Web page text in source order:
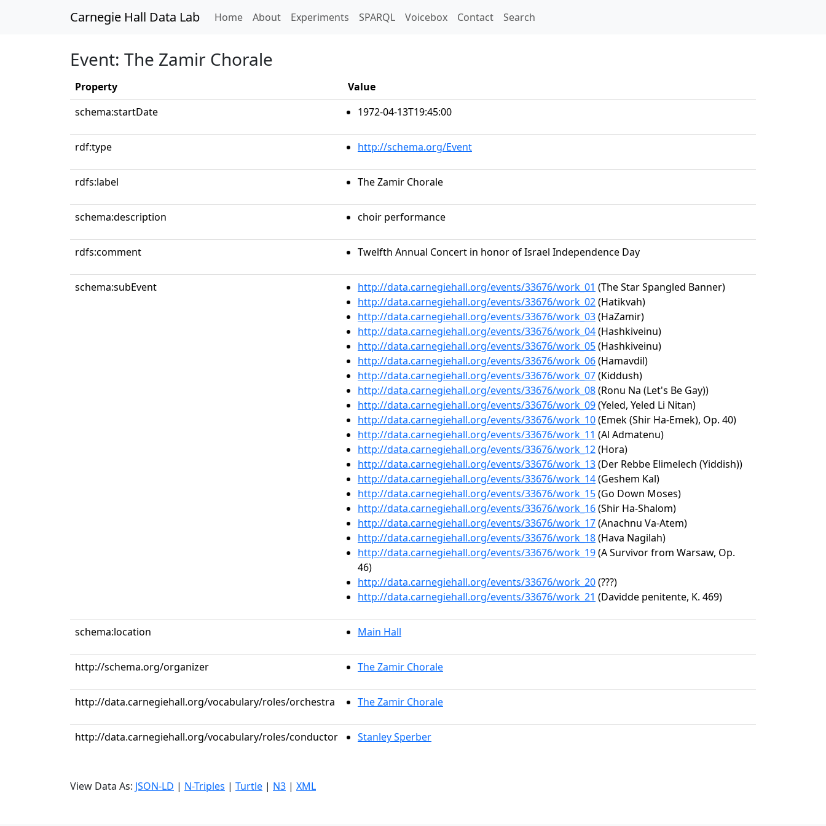
Carnegie Hall Data Lab Home(current)
About Experiments SPARQL Voicebox Contact Search
Event: The Zamir Chorale
Property
Value
schema:startDate
1972-04-13T19:45:00
rdf:type http://schema.org/Event
rdfs:label The Zamir Chorale
schema:description choir performance
rdfs:comment Twelfth Annual Concert in honor of Israel Independence Day
schema:subEvent http://data.carnegiehall.org/events/33676/work_01 (The Star Spangled Banner)
http://data.carnegiehall.org/events/33676/work_02(Hatikvah)
http://data.carnegiehall.org/events/33676/work_03(HaZamir)
http://data.carnegiehall.org/events/33676/work_04(Hashkiveinu)
http://data.carnegiehall.org/events/33676/work_05(Hashkiveinu)
http://data.carnegiehall.org/events/33676/work_06(Hamavdil)
http://data.carnegiehall.org/events/33676/work_07(Kiddush)
http://data.carnegiehall.org/events/33676/work_08(Ronu Na (Let's Be Gay))
http://data.carnegiehall.org/events/33676/work_09(Yeled, Yeled Li Nitan)
http://data.carnegiehall.org/events/33676/work_10(Emek (Shir Ha-Emek), Op. 40)
http://data.carnegiehall.org/events/33676/work_11 (Al Admatenu)
http://data.carnegiehall.org/events/33676/work_12(Hora)
http://data.carnegiehall.org/events/33676/work_13(Der Rebbe Elimelech (Yiddish))
http://data.carnegiehall.org/events/33676/work_14(Geshem Kal)
http://data.carnegiehall.org/events/33676/work_15(Go Down Moses)
http://data.carnegiehall.org/events/33676/work_16(Shir Ha-Shalom)
http://data.carnegiehall.org/events/33676/work_17(Anachnu Va-Atem)
http://data.carnegiehall.org/events/33676/work_18(Hava Nagilah)
http://data.carnegiehall.org/events/33676/work_19(A Survivor from Warsaw, Op.
46)
http://data.carnegiehall.org/events/33676/work_20(???)
http://data.carnegiehall.org/events/33676/work_21 (Davidde penitente, K. 469)
schema:location Main Hall
http://schema.org/organizer The Zamir Chorale
http://data.carnegiehall.org/vocabulary/roles/orchestra The Zamir Chorale
http://data.carnegiehall.org/vocabulary/roles/conductor Stanley Sperber
View Data As: JSON-LD | N-Triples | Turtle | N3 | XML